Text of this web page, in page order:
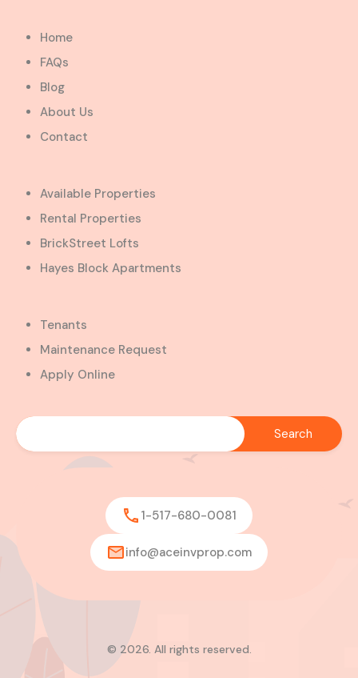
Home
FAQs
Blog
About Us
Contact
Available Properties
Rental Properties
BrickStreet Lofts
Hayes Block Apartments
Tenants
Maintenance Request
Apply Online
1-517-680-0081
info@aceinvprop.com
© 2026. All rights reserved.